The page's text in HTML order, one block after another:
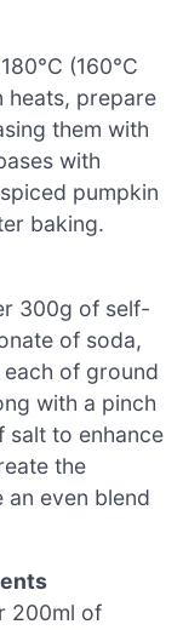
(160°C
heats, prepare
them with
with
pumpkin
baking.
300g of self-
of soda,
of ground
with a pinch
salt to enhance
the
even blend
200ml of